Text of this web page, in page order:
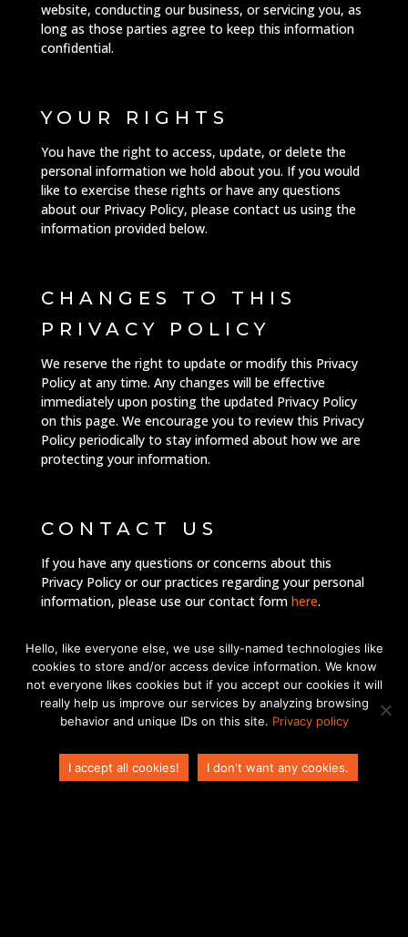
website, conducting our business, or servicing you, as
long as those parties agree to keep this information
confidential.
YOUR RIGHTS
You have the right to access, update, or delete the
personal information we hold about you. If you would
like to exercise these rights or have any questions
about our Privacy Policy, please contact us using the
information provided below.
CHANGES TO THIS
PRIVACY POLICY
We reserve the right to update or modify this Privacy
Policy at any time. Any changes will be effective
immediately upon posting the updated Privacy Policy
on this page. We encourage you to review this Privacy
Policy periodically to stay informed about how we are
protecting your information.
CONTACT US
If you have any questions or concerns about this
Privacy Policy or our practices regarding your personal
information, please use our contact form here.
this Privacy Policy. If you do not agree to this Policy,
please do not use our website.
EN
DE
EN_GB
FR
ES
Hello, like everyone else, we use silly-named technologies like
cookies to store and/or access device information. We know
not everyone likes cookies but if you accept our cookies it will
really help us improve our services by analyzing browsing
behavior and unique IDs on this site. Privacy policy
I accept all cookies! I don't want any cookies.